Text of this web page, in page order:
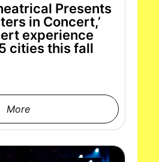
Presents
in Concert,’
experience
cities this fall
More